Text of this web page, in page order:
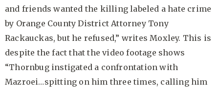
and friends wanted the killing labeled a hate crime
by Orange County District Attorney Tony
Rackauckas, but he refused,” writes Moxley. This is
despite the fact that the video footage shows
“Thornbug instigated a confrontation with
Mazroei…spitting on him three times, calling him